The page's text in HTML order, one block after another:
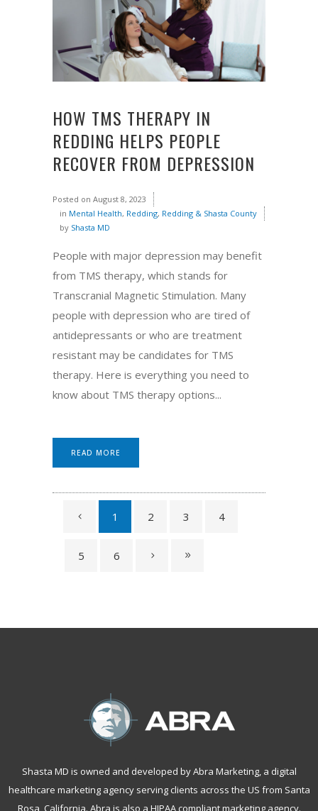
HOW TMS THERAPY IN
REDDING HELPS PEOPLE
RECOVER FROM DEPRESSION
Posted on August 8, 2023
in Mental Health, Redding, Redding & Shasta County
by Shasta MD
People with major depression may benefit
from TMS therapy, which stands for
Transcranial Magnetic Stimulation. Many
people with depression who are tired of
antidepressants or who are treatment
resistant may be candidates for TMS
therapy. Here is everything you need to
know about TMS therapy options...
READ MORE
1 2 3 4
5 6
Shasta MD is owned and developed by Abra Marketing, a digital
healthcare marketing agency serving clients across the US from Santa
Rosa, California. Abra is also a HIPAA compliant marketing agency.